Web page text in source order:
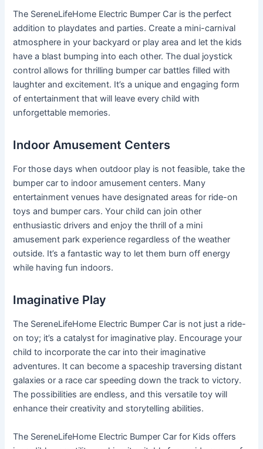
The SereneLifeHome Electric Bumper Car is the perfect
addition to playdates and parties. Create a mini-carnival
atmosphere in your backyard or play area and let the kids
have a blast bumping into each other. The dual joystick
control allows for thrilling bumper car battles filled with
laughter and excitement. It’s a unique and engaging form
of entertainment that will leave every child with
unforgettable memories.
Indoor Amusement Centers
For those days when outdoor play is not feasible, take the
bumper car to indoor amusement centers. Many
entertainment venues have designated areas for ride-on
toys and bumper cars. Your child can join other
enthusiastic drivers and enjoy the thrill of a mini
amusement park experience regardless of the weather
outside. It’s a fantastic way to let them burn off energy
while having fun indoors.
Imaginative Play
The SereneLifeHome Electric Bumper Car is not just a ride-
on toy; it’s a catalyst for imaginative play. Encourage your
child to incorporate the car into their imaginative
adventures. It can become a spaceship traversing distant
galaxies or a race car speeding down the track to victory.
The possibilities are endless, and this versatile toy will
enhance their creativity and storytelling abilities.
The SereneLifeHome Electric Bumper Car for Kids offers